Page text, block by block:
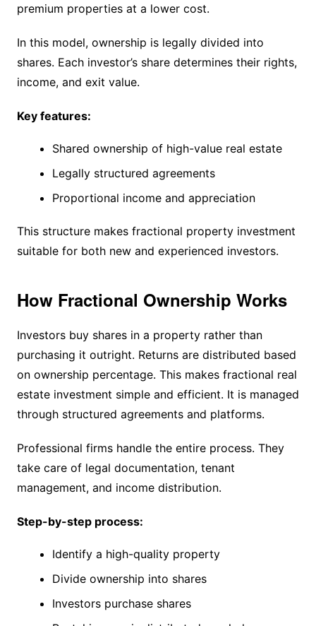
premium properties at a lower cost.
In this model, ownership is legally divided into
shares. Each investor’s share determines their rights,
income, and exit value.
Key features:
Shared ownership of high-value real estate
Legally structured agreements
Proportional income and appreciation
This structure makes fractional property investment
suitable for both new and experienced investors.
How Fractional Ownership Works
Investors buy shares in a property rather than
purchasing it outright. Returns are distributed based
on ownership percentage. This makes fractional real
estate investment simple and efficient. It is managed
through structured agreements and platforms.
Professional firms handle the entire process. They
take care of legal documentation, tenant
management, and income distribution.
Step-by-step process:
Identify a high-quality property
Divide ownership into shares
Investors purchase shares